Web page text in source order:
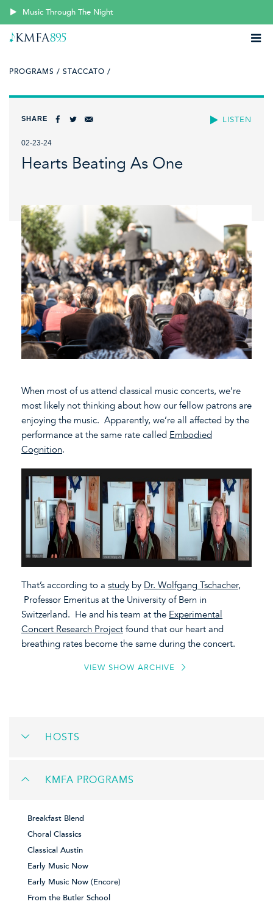
Music Through The Night
PROGRAMS / STACCATO /
LISTEN
SHARE
02-23-24
Hearts Beating As One
When most of us attend classical music concerts, we’re
most likely not thinking about how our fellow patrons are
enjoying the music. Apparently, we’re all affected by the
performance at the same rate called Embodied
Cognition.
That’s according to a study by Dr. Wolfgang Tschacher,
Professor Emeritus at the University of Bern in
Switzerland. He and his team at the Experimental
Concert Research Project found that our heart and
breathing rates become the same during the concert.
VIEW SHOW ARCHIVE
HOSTS
KMFA PROGRAMS
Breakfast Blend
Choral Classics
Classical Austin
Early Music Now
Early Music Now (Encore)
From the Butler School